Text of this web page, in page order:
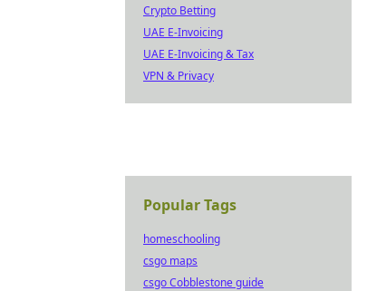
Crypto Betting
UAE E-Invoicing
UAE E-Invoicing & Tax
VPN & Privacy
Popular Tags
homeschooling
csgo maps
csgo Cobblestone guide